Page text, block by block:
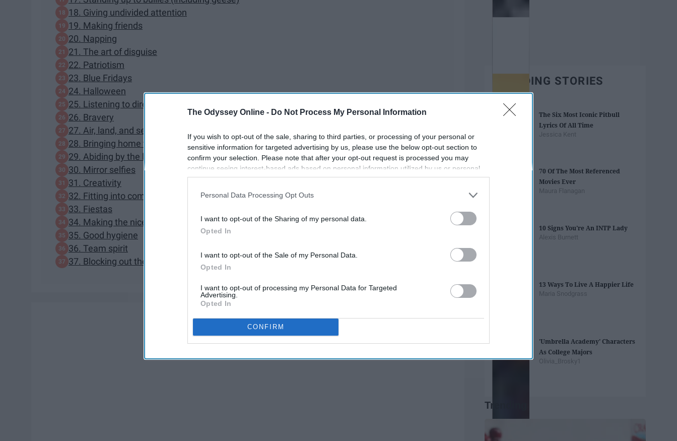
The Odyssey Online - Do Not Process My Personal Information
If you wish to opt-out of the sale, sharing to third parties, or processing of your personal or
sensitive information for targeted advertising by us, please use the below opt-out section to
confirm your selection. Please note that after your opt-out request is processed you may
continue seeing interest-based ads based on personal information utilized by us or personal
information disclosed to third parties prior to your opt-out. You may separately opt-out of the
participants. This information may also be disclosed by us to third parties on the
IAB’s List of
Personal Data Processing Opt Outs
I want to opt-out of the Sharing of my personal data.
Opted In
I want to opt-out of the Sale of my Personal Data.
Opted In
I want to opt-out of processing my Personal Data for Targeted
Advertising.
Opted In
CONFIRM
18. Giving undivided attention
19. Making friends
20. Napping
21. The art of disguise
22. Patriotism
23. Blue Fridays
24. Halloween
25. Listening to directions
26. Bravery
27. Air, land, and sea navigation
28. Bringing home the bacon
29. Abiding by the law
30. Mirror selfies
31. Creativity
32. Fitting into compact spaces
33. Fiestas
34. Making the nice list
35. Good hygiene
36. Team spirit
37. Blocking out the haterz
TRENDING STORIES
The Six Most Iconic Pitbull
Lyrics Of All Time
Jessica Kent
70 Of The Most Referenced
Movies Ever
Maura Flanagan
10 Signs You're An INTP Lady
Alexis Burnett
13 Ways To Live A Happier Life
Maria Snodgrass
'Umbrella Academy' Characters
As College Majors
Olivia_Brosky1
Trending